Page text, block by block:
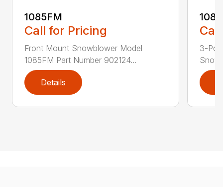
1085FM
Call for Pricing
Front Mount Snowblower Model
1085FM Part Number 902124...
Details
3-